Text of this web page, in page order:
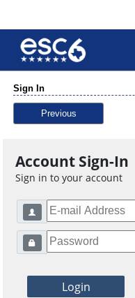
Sign In
Previous
Account Sign-In
Sign in to your account